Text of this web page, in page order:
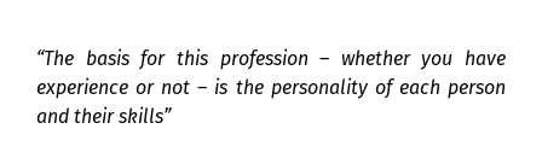
“The basis for this profession – whether you have
experience or not – is the personality of each person
and their skills”